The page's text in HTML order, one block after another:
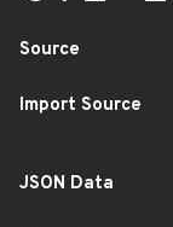
Source
Import Source
JSON Data